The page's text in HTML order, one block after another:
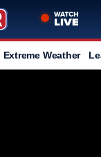
Extreme Weather